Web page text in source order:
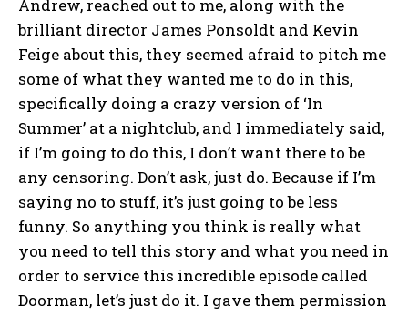
Andrew, reached out to me, along with the
brilliant director James Ponsoldt and Kevin
Feige about this, they seemed afraid to pitch me
some of what they wanted me to do in this,
specifically doing a crazy version of ‘In
Summer’ at a nightclub, and I immediately said,
if I’m going to do this, I don’t want there to be
any censoring. Don’t ask, just do. Because if I’m
saying no to stuff, it’s just going to be less
funny. So anything you think is really what
you need to tell this story and what you need in
order to service this incredible episode called
Doorman, let’s just do it. I gave them permission